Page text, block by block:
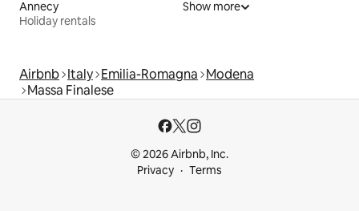
Annecy
Holiday rentals
Show more
Airbnb Italy Emilia-Romagna Modena
Massa Finalese
© 2026 Airbnb, Inc.
Privacy
Terms